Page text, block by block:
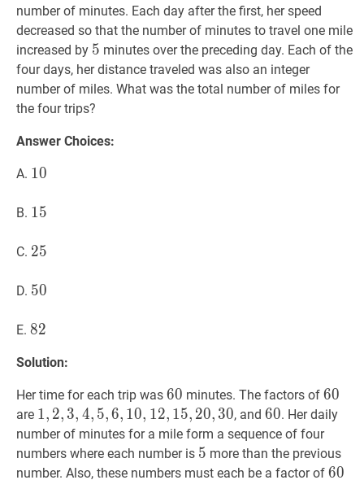
number of minutes. Each day after the first, her speed
decreased so that the number of minutes to travel one mile
increased by 5 5
5 minutes over the preceding day. Each of the
four days, her distance traveled was also an integer
number of miles. What was the total number of miles for
the four trips?
Answer Choices:
A. 10
10
B. 15
15
C. 25
25
D. 50
50
E. 82
82
Solution:
Her time for each trip was 60 60
60 minutes. The factors of 60
60
are 1, 2,3,4 ,5 ,6,10 ,12 ,15, 20, 301,
2,
3,
4,
1, 2, 3, 4, 5,6, 10, 12, 15, 20, 30, and6060
60. Her daily
number of minutes for a mile form a sequence of four
numbers where each number is 5 5
5 more than the previous
number. Also, these numbers must each be a factor of 60
60